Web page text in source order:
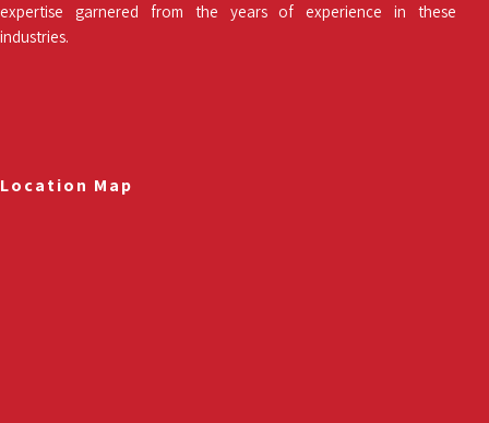
expertise garnered from the years of experience in these
industries.
Location Map